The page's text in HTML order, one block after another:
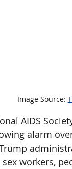
Image Source:
AIDS
alarm
workers,